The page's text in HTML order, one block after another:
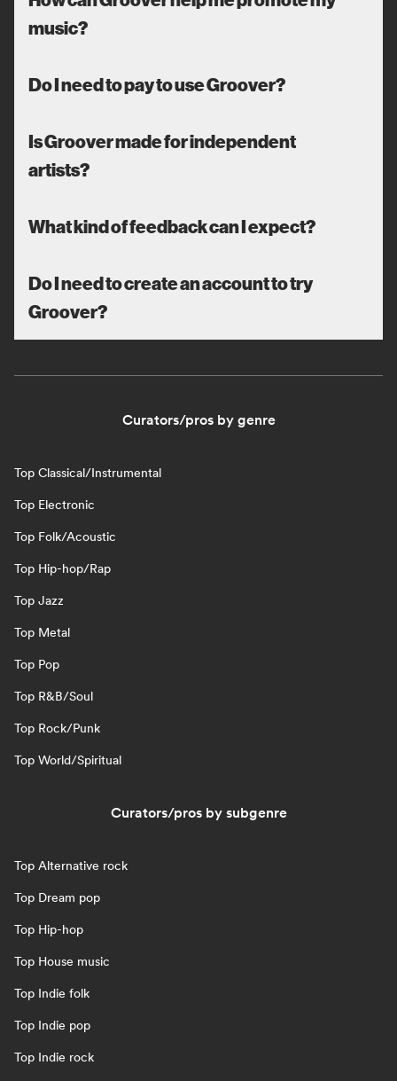
music?
Do I need to pay to use Groover?
Is Groover made for independent
artists?
What kind of feedback can I expect?
Do I need to create an account to try
Groover?
Curators/pros by genre
Top Classical/Instrumental
Top Electronic
Top Folk/Acoustic
Top Hip-hop/Rap
Top Jazz
Top Metal
Top Pop
Top R&B/Soul
Top Rock/Punk
Top World/Spiritual
Curators/pros by subgenre
Top Alternative rock
Top Dream pop
Top Hip-hop
Top House music
Top Indie folk
Top Indie pop
Top Indie rock